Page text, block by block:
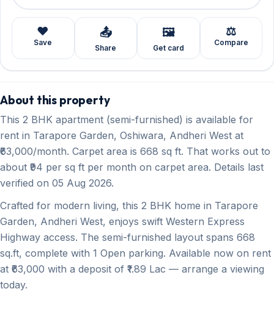
❤️
Save
📤
Share
🖼️
Get card
⚖️
Compare
About this property
This 2 BHK apartment (semi-furnished) is available for
rent in Tarapore Garden, Oshiwara, Andheri West at
₹63,000/month. Carpet area is 668 sq ft. That works out to
about ₹94 per sq ft per month on carpet area. Details last
verified on 05 Aug 2026.
Crafted for modern living, this 2 BHK home in Tarapore
Garden, Andheri West, enjoys swift Western Express
Highway access. The semi-furnished layout spans 668
sq.ft, complete with 1 Open parking. Available now on rent
at ₹63,000 with a deposit of ₹1.89 Lac — arrange a viewing
today.